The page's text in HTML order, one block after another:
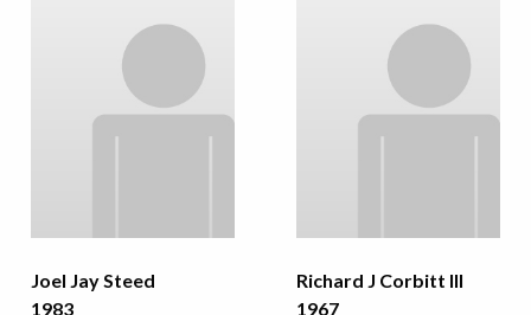
Joel Jay Steed
1983
Richard J Corbitt III
1967